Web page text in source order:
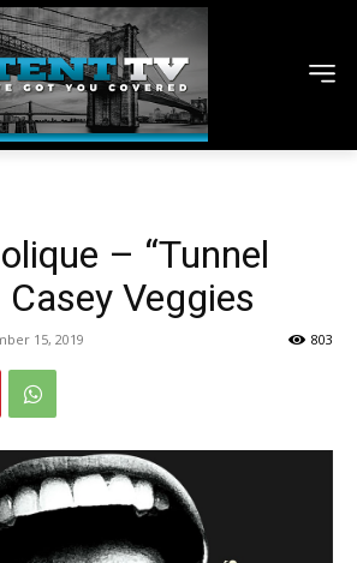
– “Tunnel
Veggies
15, 2019 803